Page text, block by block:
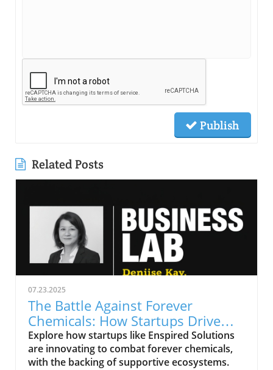
Publish
Related Posts
07.23.2025
The Battle Against Forever
Chemicals: How Startups Drive
Innovation
Explore how startups like Enspired Solutions
are innovating to combat forever chemicals,
with the backing of supportive ecosystems.